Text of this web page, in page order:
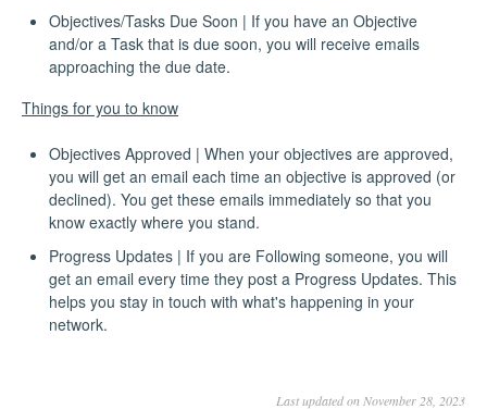
Objectives/Tasks Due Soon | If you have an Objective
and/or a Task that is due soon, you will receive emails
approaching the due date.
Things for you to know
Objectives Approved | When your objectives are approved,
you will get an email each time an objective is approved (or
declined). You get these emails immediately so that you
know exactly where you stand.
Progress Updates | If you are Following someone, you will
get an email every time they post a Progress Updates. This
helps you stay in touch with what's happening in your
network.
Last updated on November 28, 2023